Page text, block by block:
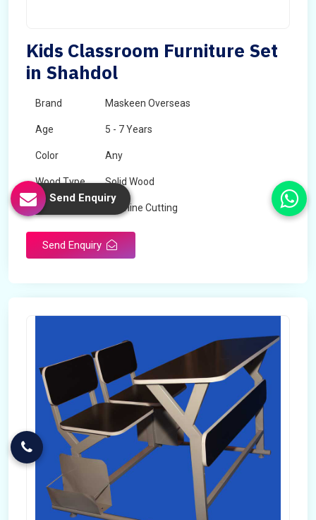
Kids Classroom Furniture Set
in Shahdol
Brand Maskeen Overseas
Age 5 - 7 Years
Color Any
Wood Type Solid Wood
Technology Machine Cutting
Send Enquiry
Send Enquiry